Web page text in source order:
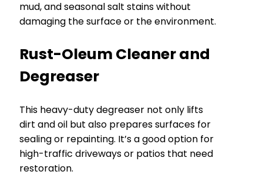
mud, and seasonal salt stains without
damaging the surface or the environment.
Rust-Oleum Cleaner and
Degreaser
This heavy-duty degreaser not only lifts
dirt and oil but also prepares surfaces for
sealing or repainting. It’s a good option for
high-traffic driveways or patios that need
restoration.